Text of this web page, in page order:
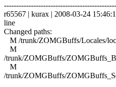
r65567 | kurax | 2008-03-24
line
Changed paths:
M /trunk/ZOMGBuffs/Locales/
M
/trunk/ZOMGBuffs/
M
/trunk/ZOMGBuffs/